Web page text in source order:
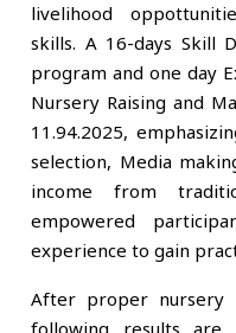
livelihood
skills. A 16-days Skill
program and one day
Nursery Raising and
11.94.2025,
selection, Media
income from
empowered
experience to gain
After proper nursery